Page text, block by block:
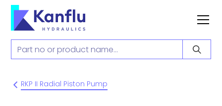
RKP II Radial Piston Pump